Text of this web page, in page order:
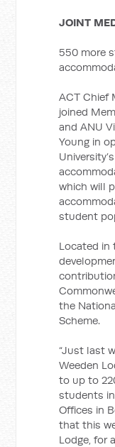
JOINT
550 more
ACT Chief
joined
and ANU
Young in
which will
student
Located in
the
Scheme.
“Just last
Weeden
to up to
students
Offices in
that this
Lodge, for